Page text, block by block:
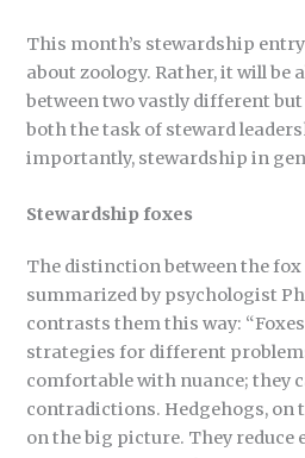
This month’s stewardship
about zoology. Rather, it will
between two vastly different
both the task of steward
importantly, stewardship in
Stewardship foxes
The distinction between the fox
summarized by psychologist
contrasts them this way:
strategies for different
comfortable with nuance; they
contradictions. Hedgehogs, on
on the big picture. They reduce